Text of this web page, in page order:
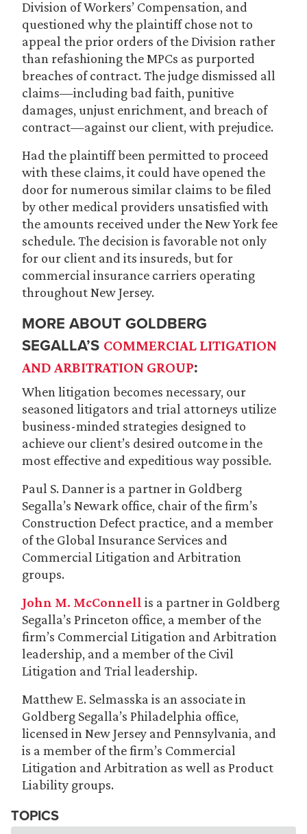
Division of Workers’ Compensation, and
questioned why the plaintiff chose not to
appeal the prior orders of the Division rather
than refashioning the MPCs as purported
breaches of contract. The judge dismissed all
claims—including bad faith, punitive
damages, unjust enrichment, and breach of
contract—against our client, with prejudice.
Had the plaintiff been permitted to proceed
with these claims, it could have opened the
door for numerous similar claims to be filed
by other medical providers unsatisfied with
the amounts received under the New York fee
schedule. The decision is favorable not only
for our client and its insureds, but for
commercial insurance carriers operating
throughout New Jersey.
MORE ABOUT GOLDBERG
SEGALLA’S COMMERCIAL LITIGATION
AND ARBITRATION GROUP:
When litigation becomes necessary, our
seasoned litigators and trial attorneys utilize
business-minded strategies designed to
achieve our client’s desired outcome in the
most effective and expeditious way possible.
Paul S. Danner is a partner in Goldberg
Segalla’s Newark office, chair of the firm’s
Construction Defect practice, and a member
of the Global Insurance Services and
Commercial Litigation and Arbitration
groups.
John M. McConnell is a partner in Goldberg
Segalla’s Princeton office, a member of the
firm’s Commercial Litigation and Arbitration
leadership, and a member of the Civil
Litigation and Trial leadership.
Matthew E. Selmasska is an associate in
Goldberg Segalla’s Philadelphia office,
licensed in New Jersey and Pennsylvania, and
is a member of the firm’s Commercial
Litigation and Arbitration as well as Product
Liability groups.
TOPICS